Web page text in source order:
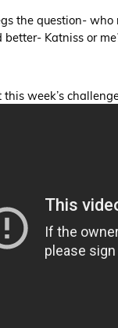
the question- who
better- Katniss or
this week’s